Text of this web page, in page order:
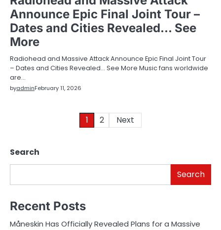
Announce Epic Final Joint Tour –
Dates and Cities Revealed… See
More
Radiohead and Massive Attack Announce Epic Final Joint Tour
– Dates and Cities Revealed… See More Music fans worldwide
are…
byadminFebruary 11, 2026
1 2 Next
Search
Search
Recent Posts
Måneskin Has Officially Revealed Plans for a Massive